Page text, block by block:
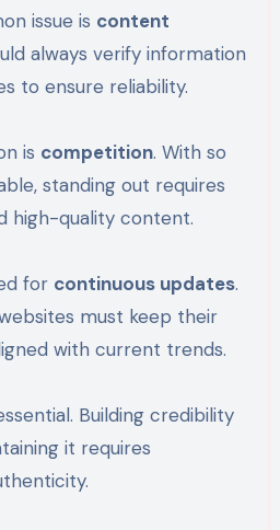
issue is content
always verify information
to ensure reliability.
is competition. With so
standing out requires
high-quality content.
for continuous updates.
must keep their
with current trends.
Building credibility
it requires